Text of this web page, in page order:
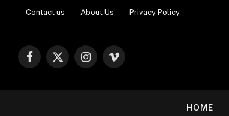
Contact us About Us Privacy Policy
Facebook
X
Instagram
Vimeo
HOME